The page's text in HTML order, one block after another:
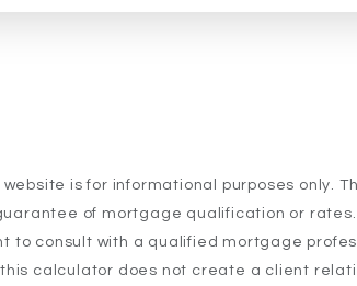
is for informational purposes
of mortgage qualification or
consult with a qualified mortgage
calculator does not create a client